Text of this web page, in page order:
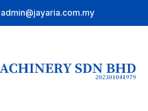
admin@jayaria.com.my